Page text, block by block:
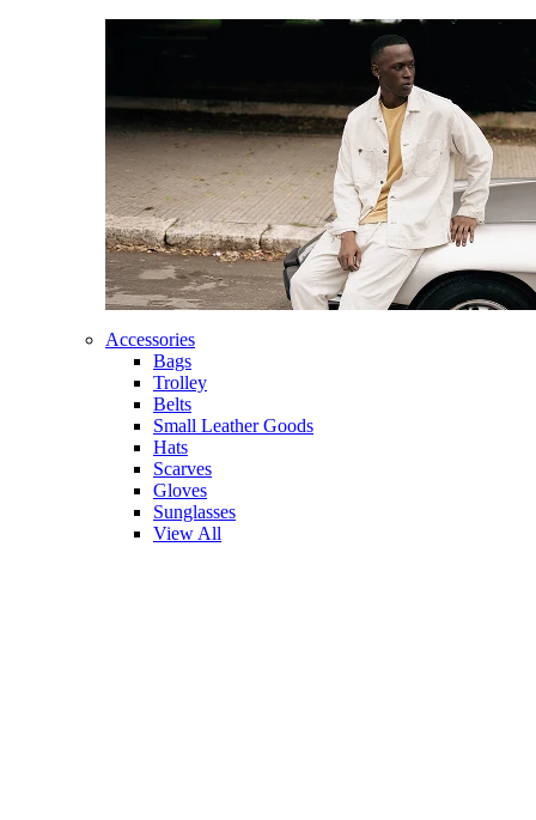
Accessories
Bags
Trolley
Belts
Small Leather Goods
Hats
Scarves
Gloves
Sunglasses
View All